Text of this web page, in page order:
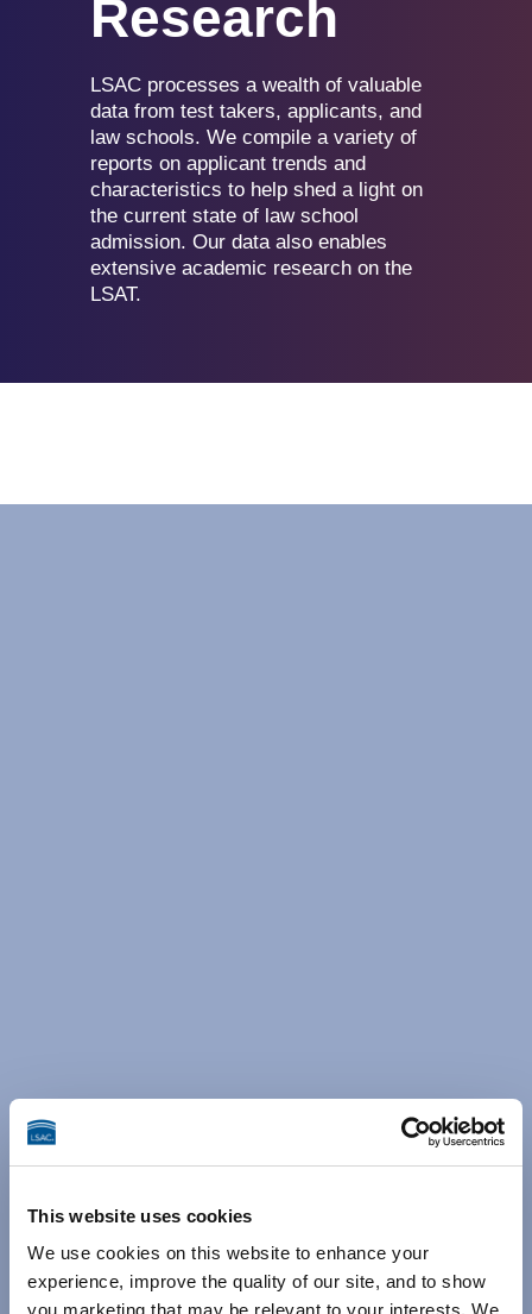
Research
LSAC processes a wealth of valuable
data from test takers, applicants, and
law schools. We compile a variety of
reports on applicant trends and
characteristics to help shed a light on
the current state of law school
admission. Our data also enables
extensive academic research on the
LSAT.